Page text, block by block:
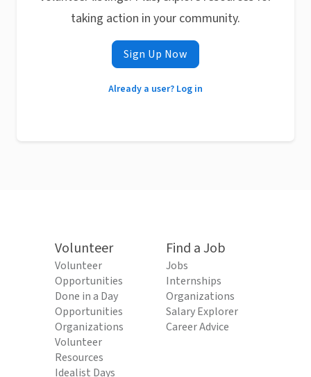
taking action in your community.
Sign Up Now
Already a user? Log in
Volunteer
Volunteer
Opportunities
Done in a Day
Opportunities
Organizations
Volunteer
Resources
Idealist Days
Find a Job
Jobs
Internships
Organizations
Salary Explorer
Career Advice